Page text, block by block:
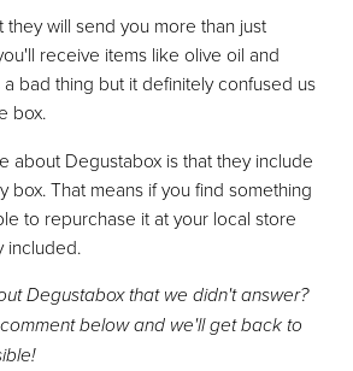
will send you more than just
receive items like olive oil and
a bad thing but it definitely confused us
box.
about Degustabox is that they include
box. That means if you find something
to repurchase it at your local store
included.
Degustabox that we didn't answer?
below and we'll get back to